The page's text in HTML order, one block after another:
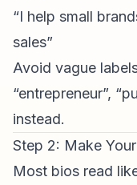
“I help small
sales”
Avoid vague
“entrepreneur”,
instead.
Step 2: Make
Most bios read